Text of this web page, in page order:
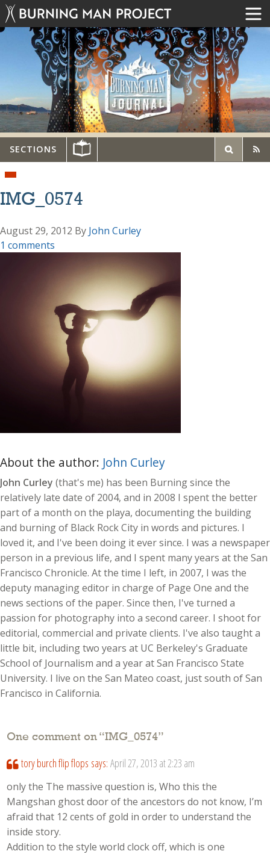
SECTIONS
IMG_0574
August 29, 2012 By John Curley
1 comments
About the author: John Curley
John Curley (that's me) has been Burning since the
relatively late date of 2004, and in 2008 I spent the better
part of a month on the playa, documenting the building
and burning of Black Rock City in words and pictures. I
loved it, and I've been doing it ever since. I was a newspaper
person in a previous life, and I spent many years at the San
Francisco Chronicle. At the time I left, in 2007, I was the
deputy managing editor in charge of Page One and the
news sections of the paper. Since then, I've turned a
passion for photography into a second career. I shoot for
editorial, commercial and private clients. I've also taught a
little bit, including two years at UC Berkeley's Graduate
School of Journalism and a year at San Francisco State
University. I live on the San Mateo coast, just south of San
Francisco in California.
One comment on “IMG_0574”
tory burch flip flops says: April 27, 2013 at 2:23 am
only the The massive question is, Who this the
Mangshan ghost door of the ancestors do not know, I’m
afraid that 12 cents of gold in order to understand the
inside story.
Addition to the style world clock off, which is one